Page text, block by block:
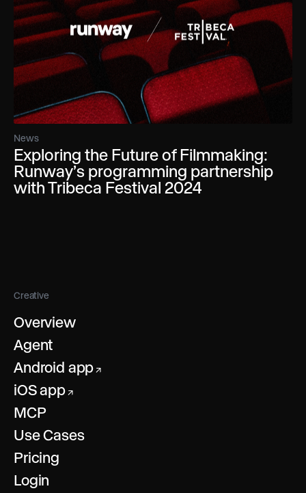
News
Exploring the Future of Filmmaking:
Runway’s programming partnership
with Tribeca Festival 2024
Creative
Overview
Agent
Android app ↗
iOS app↗
MCP
Use Cases
Pricing
Login